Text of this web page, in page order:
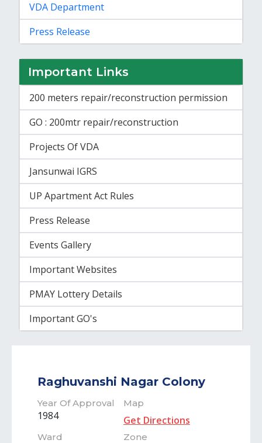
VDA Department
Press Release
Important Links
200 meters repair/reconstruction permission
GO : 200mtr repair/reconstruction
Projects Of VDA
Jansunwai IGRS
UP Apartment Act Rules
Press Release
Events Gallery
Important Websites
PMAY Lottery Details
Important GO's
Raghuvanshi Nagar Colony
Year Of Approval
1984
Map
Get Directions
Ward Zone